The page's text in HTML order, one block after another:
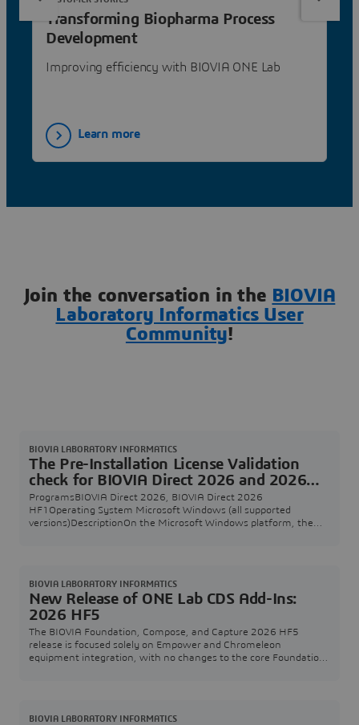
Transforming Biopharma Process
Development
Improving efficiency with BIOVIA ONE Lab
Learn more
Join the conversation in the BIOVIA
Laboratory Informatics User
Community!
The Pre-Installation License Validation
check for BIOVIA Direct 2026 and 2026
HF1 shows an incorrect version of the
unpacked files
ProgramsBIOVIA Direct 2026, BIOVIA Direct 2026
HF1Operating System Microsoft Windows (all supported
versions)DescriptionOn the Microsoft Windows platform, the
BIOVIA LABORATORY INFORMATICS
New Release of ONE Lab CDS Add-Ins:
2026 HF5
The BIOVIA Foundation, Compose, and Capture 2026 HF5
release is focused solely on Empower and Chromeleon
equipment integration, with no changes to the core Foundation,
store. This i
BIOVIA LABORATORY INFORMATICS
BIOVIA LABORATORY INFORMATICS